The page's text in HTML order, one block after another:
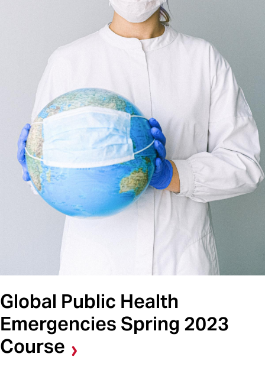
Global Public Health
Emergencies Spring 2023
Course